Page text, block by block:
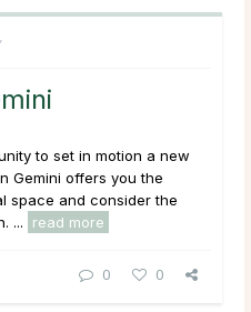
to set in motion a new
Gemini offers you the
space and consider the
...
read more
0 0